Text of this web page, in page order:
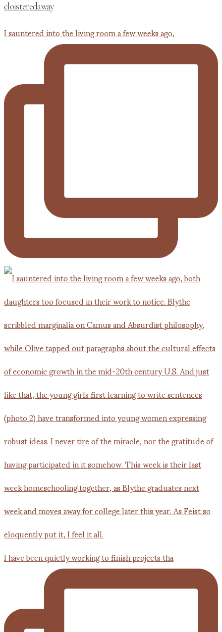
cloisteredaway
I sauntered into the living room a few weeks ago,
I have been quietly working to finish projects tha